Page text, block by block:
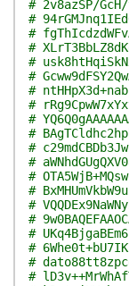
# 2v8azSP/GcH/
#
#
#
#
#
#
#
#
#
#
#
#
#
#
#
#
#
#
#